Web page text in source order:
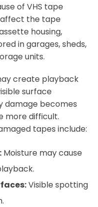
of VHS tape
affect the tape
housing,
in garages, sheds,
units.
create playback
surface
damage becomes
more difficult.
tapes include:
Moisture may cause
Visible spotting